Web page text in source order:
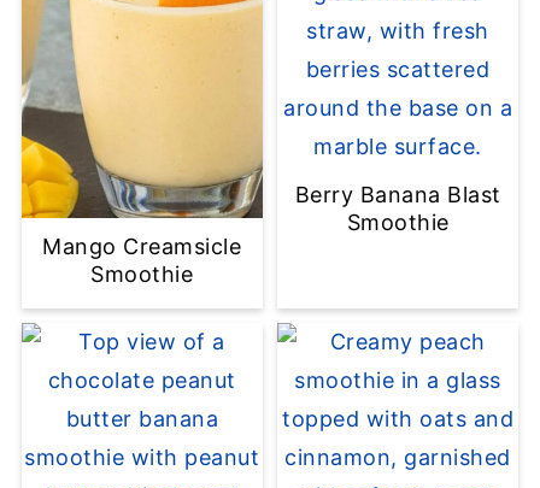
Mango Creamsicle
Smoothie
Berry Banana Blast
Smoothie